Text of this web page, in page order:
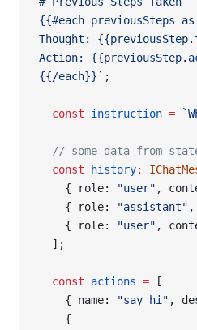
{{#each previousSteps
Thought:
Action:
{{/each}}` ;
  const
instruction =
// some data from
  const
history:
    { role:
"user" ,
    { role:
"assistant" ,
    { role:
"user" ,
  ];
  const
actions = [
    { name:
"say_hi" ,
    {